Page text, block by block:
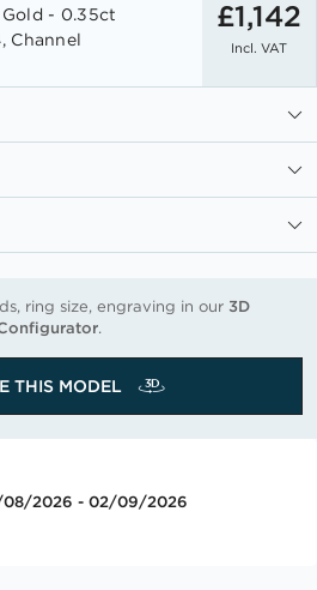
- 0.35ct
Channel
£1,142
Incl. VAT
ring size, engraving in our 3D
.
THIS MODEL
08/2026 - 02/09/2026